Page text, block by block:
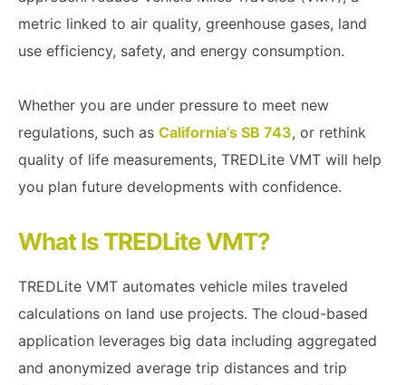
metric linked to air quality, greenhouse gases, land
use efficiency, safety, and energy consumption.
Whether you are under pressure to meet new
regulations, such as California’s SB 743, or rethink
quality of life measurements, TREDLite VMT will help
you plan future developments with confidence.
What Is TREDLite VMT?
TREDLite VMT automates vehicle miles traveled
calculations on land use projects. The cloud-based
application leverages big data including aggregated
and anonymized average trip distances and trip